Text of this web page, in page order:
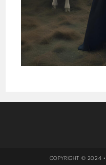
COPYRIGHT © 2024 •